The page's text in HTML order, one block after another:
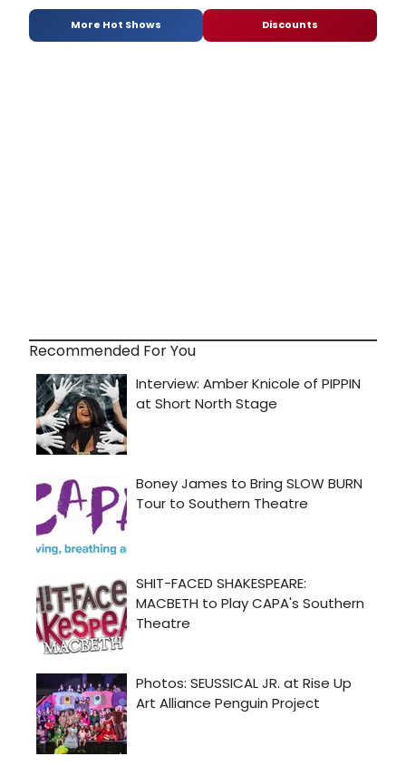
More Hot Shows Discounts
Recommended For You